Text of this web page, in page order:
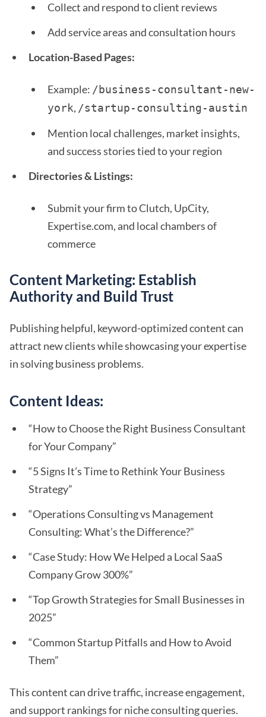
Collect and respond to client reviews
Add service areas and consultation hours
Location-Based Pages:
Example: /business-consultant-new-
york, /startup-consulting-austin
Mention local challenges, market insights,
and success stories tied to your region
Directories & Listings:
Submit your firm to Clutch, UpCity,
Expertise.com, and local chambers of
commerce
Content Marketing: Establish
Authority and Build Trust
Publishing helpful, keyword-optimized content can
attract new clients while showcasing your expertise
in solving business problems.
Content Ideas:
“How to Choose the Right Business Consultant
for Your Company”
“5 Signs It’s Time to Rethink Your Business
Strategy”
“Operations Consulting vs Management
Consulting: What’s the Difference?”
“Case Study: How We Helped a Local SaaS
Company Grow 300%”
“Top Growth Strategies for Small Businesses in
2025”
“Common Startup Pitfalls and How to Avoid
Them”
This content can drive traffic, increase engagement,
and support rankings for niche consulting queries.